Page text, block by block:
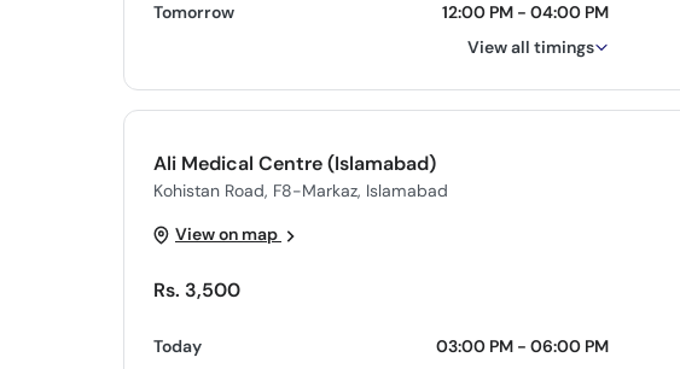
Tomorrow
12:00 PM - 04:00 PM
View all timings
Ali Medical Centre (Islamabad)
Kohistan Road, F8-Markaz, Islamabad
View on map
Rs. 3,500
Today
03:00 PM - 06:00 PM